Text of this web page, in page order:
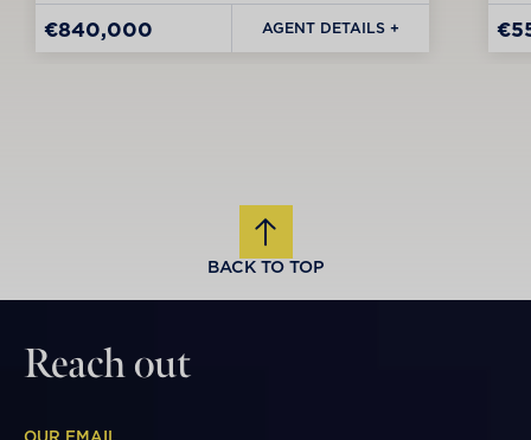
€840,000 AGENT DETAILS +
BACK TO TOP
Reach out